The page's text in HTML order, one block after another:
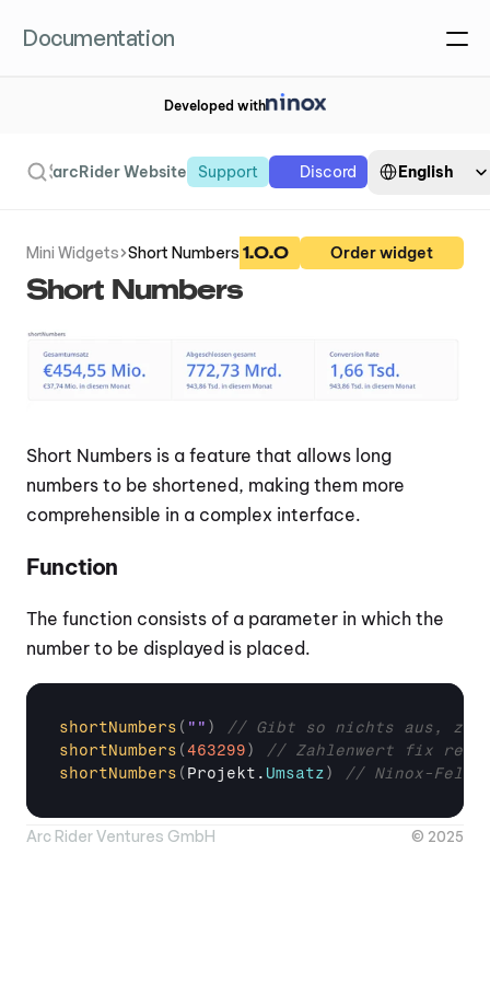
Documentation
Developed with
Search
arcRider Website Support Discord
Select Language
English
Mini Widgets Short Numbers 1.0.0 Order widget
Short Numbers
Short Numbers is a feature that allows long
numbers to be shortened, making them more
comprehensible in a complex interface.
Function
The function consists of a parameter in which the
number to be displayed is placed.
shortNumbers ( "" )
// Gibt so nichts aus,
shortNumbers (463299)
// Zahlenwert fix
shortNumbers ( Projekt . Umsatz) // Ninox-Feld
Arc Rider Ventures GmbH © 2025